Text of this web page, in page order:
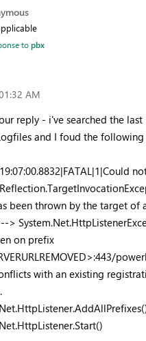
topbx
AM
reply - i've searched the last
and I foud the following
been thrown by the target of
>
on prefix
with an existing